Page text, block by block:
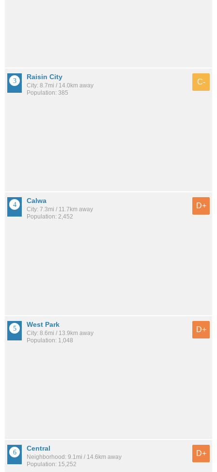
Raisin City
City: 8.7mi / 14.0km away
Population: 385
C-
Calwa
City: 7.3mi / 11.7km away
Population: 2,452
D+
West Park
City: 8.6mi / 13.9km away
Population: 1,048
D+
Central
Neighborhood: 9.1mi / 14.6km away
Population: 15,252
D+